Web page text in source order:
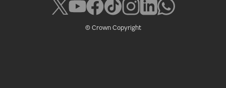
© Crown Copyright